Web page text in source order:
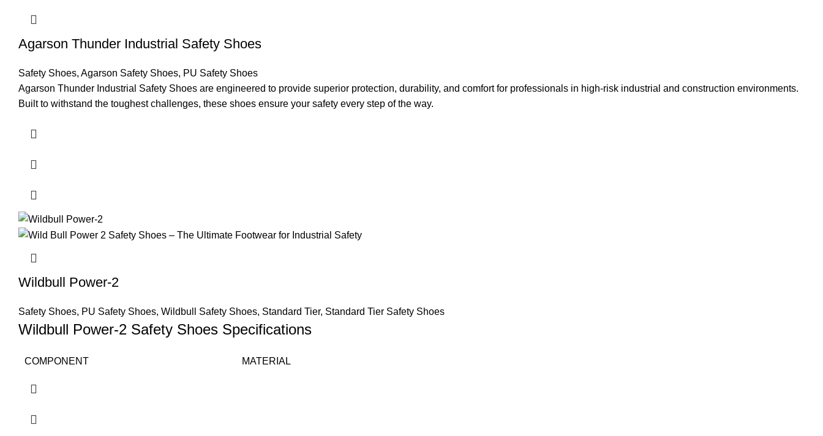
Agarson Thunder Industrial Safety Shoes
Safety Shoes, Agarson Safety Shoes, PU Safety Shoes
Agarson Thunder Industrial Safety Shoes are engineered to provide superior protection, durability, and comfort for professionals in high-risk industrial and construction environments.
Built to withstand the toughest challenges, these shoes ensure your safety every step of the way.
Wildbull Power-2
Safety Shoes, PU Safety Shoes, Wildbull Safety Shoes, Standard Tier, Standard Tier Safety Shoes
Wildbull Power-2 Safety Shoes Specifications
COMPONENT MATERIAL
Upper
Sole